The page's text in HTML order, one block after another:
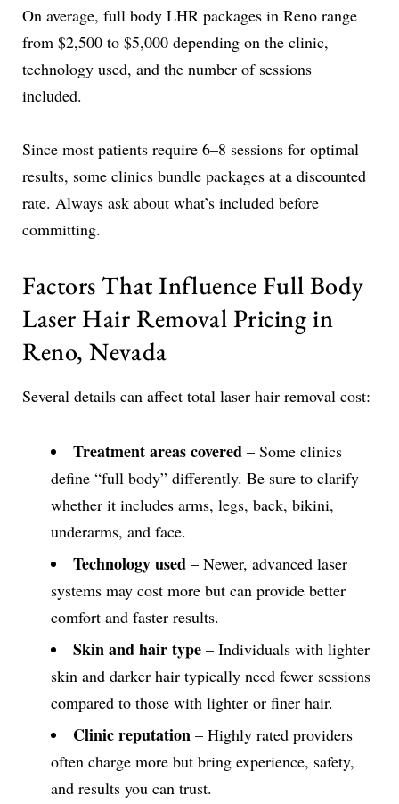
On average, full body LHR packages in Reno range
from $2,500 to $5,000 depending on the clinic,
technology used, and the number of sessions
included.
Since most patients require 6–8 sessions for optimal
results, some clinics bundle packages at a discounted
rate. Always ask about what’s included before
committing.
Factors That Influence Full Body
Laser Hair Removal Pricing in
Reno, Nevada
Several details can affect total laser hair removal cost:
Treatment areas covered – Some clinics
define “full body” differently. Be sure to clarify
whether it includes arms, legs, back, bikini,
underarms, and face.
Technology used – Newer, advanced laser
systems may cost more but can provide better
comfort and faster results.
Skin and hair type – Individuals with lighter
skin and darker hair typically need fewer sessions
compared to those with lighter or finer hair.
Clinic reputation – Highly rated providers
often charge more but bring experience, safety,
and results you can trust.